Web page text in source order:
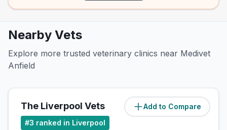
Nearby Vets
Explore more trusted veterinary clinics near Medivet
Anfield
Add to Compare
The Liverpool Vets (2.5miles)
#3 ranked in Liverpool